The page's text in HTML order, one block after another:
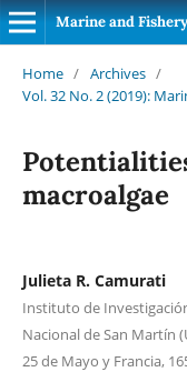
Marine and
Home / Archives /
Vol. 32 No. 2 (2019):
macroalgae
Julieta R. Camurati
Instituto de
Nacional de San Martín
25 de Mayo y Francia,